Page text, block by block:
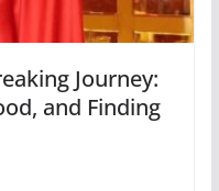
Journey:
and Finding